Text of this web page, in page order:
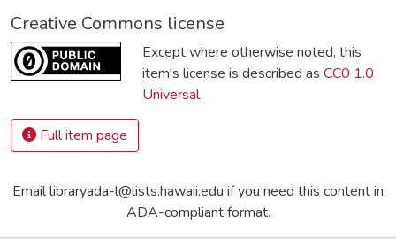
Creative Commons license
Except where otherwise noted, this
item's license is described as CC0 1.0
Universal
Full item page
Email libraryada-l@lists.hawaii.edu if you need this content in
ADA-compliant format.